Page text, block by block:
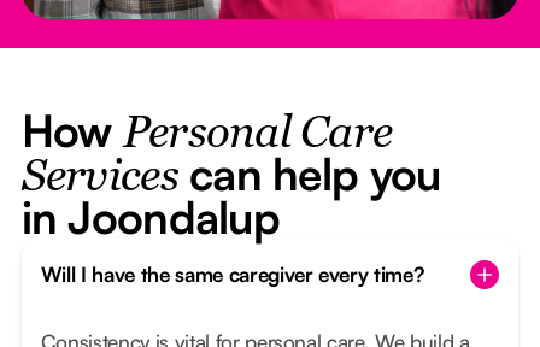
How Personal Care
Servicescan help you
in Joondalup
Will I have the same caregiver every time?
Consistency is vital for personal care. We build a